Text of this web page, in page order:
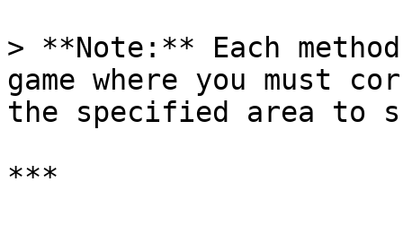
> **Note:** Each
game where you must
the specified area to
***